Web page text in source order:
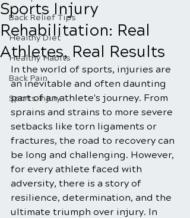
Back Relief Tips
Healthy Diet
Healthy Habits
Back Pain
Sports Injury
Sports Injury
Rehabilitation: Real
Athletes, Real Results
In the world of sports, injuries are
an inevitable and often daunting
part of an athlete's journey. From
sprains and strains to more severe
setbacks like torn ligaments or
fractures, the road to recovery can
be long and challenging. However,
for every athlete faced with
adversity, there is a story of
resilience, determination, and the
ultimate triumph over injury. In